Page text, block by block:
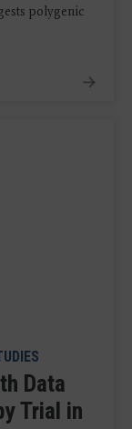
polygenic
Data
Trial in